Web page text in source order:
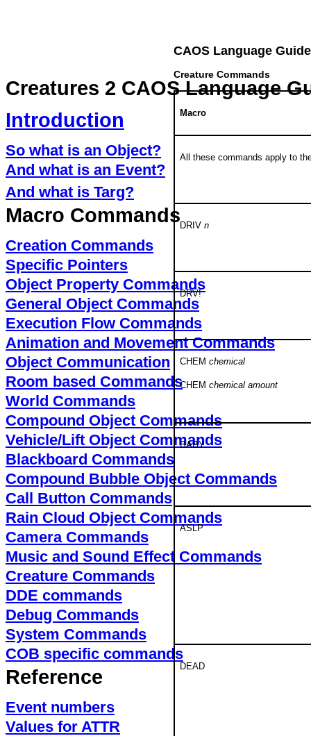
CAOS Language Guide
Creature Commands
Macro
All these commands apply to
DRIV n
DRV!
CHEM chemical
CHEM chemical amount
BABY
ASLP
DEAD
Creatures 2 CAOS Language
Introduction
So what is an Object?
And what is an Event?
And what is Targ?
Macro Commands
Creation Commands
Specific Pointers
Object Property Commands
General Object Commands
Execution Flow Commands
Animation and Movement Commands
Object Communication
Room based Commands
World Commands
Compound Object Commands
Vehicle/Lift Object Commands
Blackboard Commands
Compound Bubble Object Commands
Call Button Commands
Rain Cloud Object Commands
Camera Commands
Music and Sound Effect Commands
Creature Commands
DDE commands
Debug Commands
System Commands
COB specific commands
Reference
Event numbers
Values for ATTR